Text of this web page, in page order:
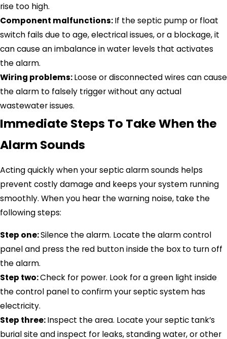
rise too high.
Component malfunctions:If the septic pump or float
switch fails due to age, electrical issues, or a blockage, it
can cause an imbalance in water levels that activates
the alarm.
Wiring problems:Loose or disconnected wires can cause
the alarm to falsely trigger without any actual
wastewater issues.
Immediate Steps To Take When the
Alarm Sounds
Acting quickly when your septic alarm sounds helps
prevent costly damage and keeps your system running
smoothly. When you hear the warning noise, take the
following steps:
Step one:Silence the alarm. Locate the alarm control
panel and press the red button inside the box to turn off
the alarm.
Step two:Check for power. Look for a green light inside
the control panel to confirm your septic system has
electricity.
Step three:Inspect the area. Locate your septic tank’s
burial site and inspect for leaks, standing water, or other